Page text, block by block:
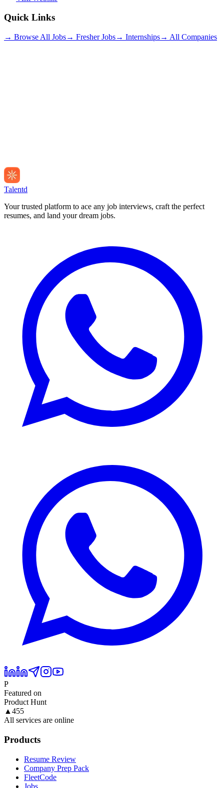
Quick Links
→ Browse All Jobs→ Fresher Jobs→ Internships→ All Companies
Talentd
Your trusted platform to ace any job interviews, craft the perfect
resumes, and land your dream jobs.
P
Featured on
Product Hunt
▲ 455
All services are online
Products
Resume Review
Company Prep Pack
FleetCode
Jobs